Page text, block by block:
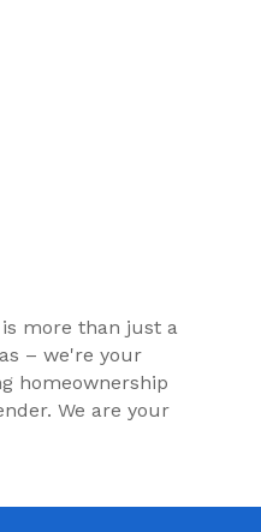
is more than just a
– we're your
homeownership
We are your